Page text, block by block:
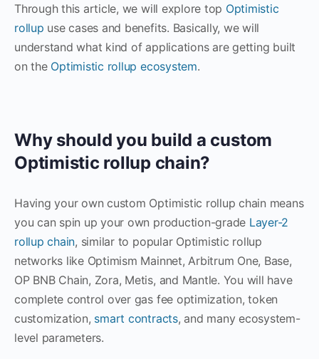
Through this article, we will explore top Optimistic
rollup use cases and benefits. Basically, we will
understand what kind of applications are getting built
on the Optimistic rollup ecosystem.
Why should you build a custom
Optimistic rollup chain?
Having your own custom Optimistic rollup chain means
you can spin up your own production-grade Layer-2
rollup chain, similar to popular Optimistic rollup
networks like Optimism Mainnet, Arbitrum One, Base,
OP BNB Chain, Zora, Metis, and Mantle. You will have
complete control over gas fee optimization, token
customization, smart contracts, and many ecosystem-
level parameters.